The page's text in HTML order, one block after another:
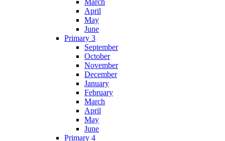
March
April
May
June
Primary 3
September
October
November
December
January
February
March
April
May
June
Primary 4